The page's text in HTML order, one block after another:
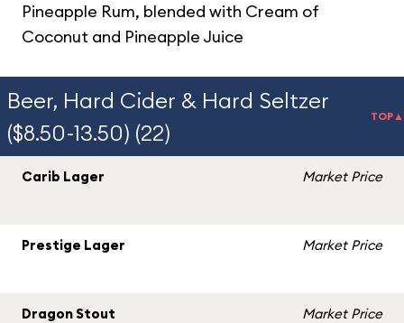
Pineapple Rum, blended with Cream of
Coconut and Pineapple Juice
Beer, Hard Cider & Hard Seltzer
($8.50-13.50) (22)
TOP▲
Carib Lager Market Price
Prestige Lager Market Price
Dragon Stout Market Price